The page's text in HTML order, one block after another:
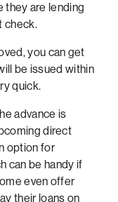
they are lending
check.
you can get
be issued within
quick.
advance is
direct
option for
can be handy if
even offer
their loans on